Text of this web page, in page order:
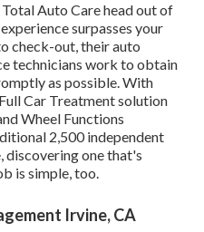
Auto Care head out of
surpasses your
check-out, their auto
technicians work to obtain
as possible. With
Car Treatment solution
Wheel Functions
2,500 independent
discovering one that's
is simple, too.
Irvine, CA